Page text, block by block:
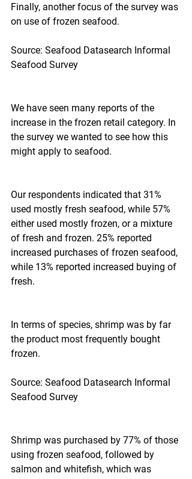
Finally, another focus of the survey was
on use of frozen seafood.
Source: Seafood Datasearch Informal
Seafood Survey
We have seen many reports of the
increase in the frozen retail category. In
the survey we wanted to see how this
might apply to seafood.
Our respondents indicated that 31%
used mostly fresh seafood, while 57%
either used mostly frozen, or a mixture
of fresh and frozen. 25% reported
increased purchases of frozen seafood,
while 13% reported increased buying of
fresh.
In terms of species, shrimp was by far
the product most frequently bought
frozen.
Source: Seafood Datasearch Informal
Seafood Survey
Shrimp was purchased by 77% of those
using frozen seafood, followed by
salmon and whitefish, which was